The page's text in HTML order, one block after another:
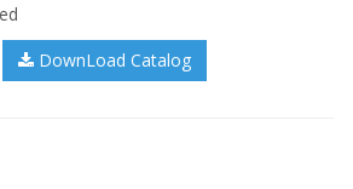
DownLoad Catalog